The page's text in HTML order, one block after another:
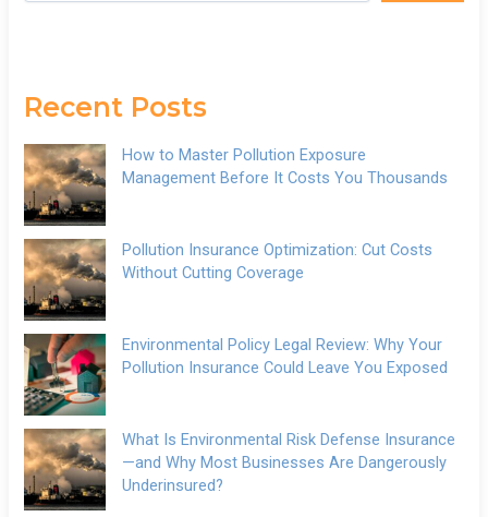
Recent Posts
How to Master Pollution Exposure
Management Before It Costs You Thousands
Pollution Insurance Optimization: Cut Costs
Without Cutting Coverage
Environmental Policy Legal Review: Why Your
Pollution Insurance Could Leave You Exposed
What Is Environmental Risk Defense Insurance
—and Why Most Businesses Are Dangerously
Underinsured?